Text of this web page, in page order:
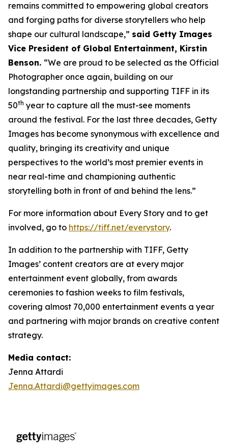
remains committed to empowering global creators
and forging paths for diverse storytellers who help
shape our cultural landscape,” said Getty Images
Vice President of Global Entertainment, Kirstin
Benson. “We are proud to be selected as the Official
Photographer once again, building on our
longstanding partnership and supporting TIFF in its
50th year to capture all the must-see moments
around the festival. For the last three decades, Getty
Images has become synonymous with excellence and
quality, bringing its creativity and unique
perspectives to the world’s most premier events in
near real-time and championing authentic
storytelling both in front of and behind the lens.”
For more information about Every Story and to get
involved, go to https://tiff.net/everystory.
In addition to the partnership with TIFF, Getty
Images’ content creators are at every major
entertainment event globally, from awards
ceremonies to fashion weeks to film festivals,
covering almost 70,000 entertainment events a year
and partnering with major brands on creative content
strategy.
Media contact:
Jenna Attardi
Jenna.Attardi@gettyimages.com